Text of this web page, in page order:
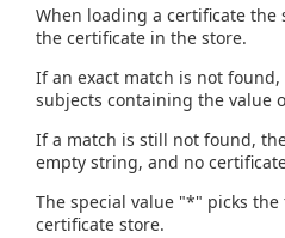
When loading a certificate the
the certificate in the store.
If an exact match is not
subjects containing the value
If a match is still not found,
empty string, and no
The special value "*" picks
certificate store.